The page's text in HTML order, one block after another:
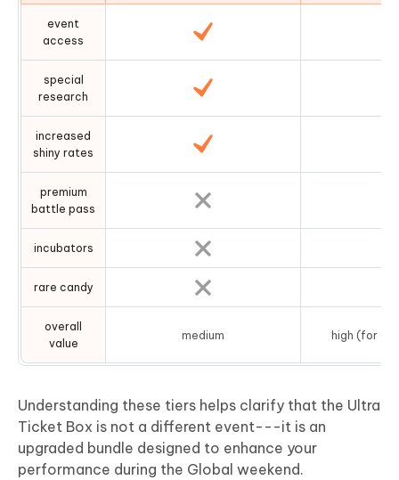
event
access
special
research
increased
shiny rates
premium
battle pass
incubators
rare candy
overall
value
medium high (for
Understanding these tiers helps clarify that the Ultra
Ticket Box is not a different event---it is an
upgraded bundle designed to enhance your
performance during the Global weekend.